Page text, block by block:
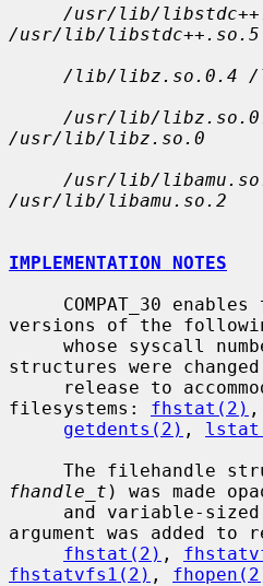
/usr/lib/
/usr/lib/libstdc++.so.5
/lib/libz.so.0.4
/usr/lib/
/usr/lib/libz.so.0
/usr/lib/
/usr/lib/libamu.so.2
IMPLEMENTATION NOTES
versions of the
structures were
filesystems: fhstat(2) ,
getdents(2) ,
fhandle_t ) was made
and variable-
argument was added
fhstat(2) ,
fhstatvfs1(2) ,